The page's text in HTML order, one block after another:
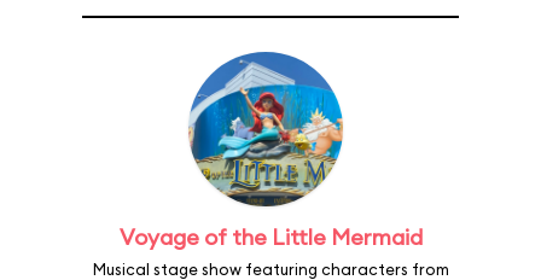
Voyage of the Little Mermaid
Musical stage show featuring characters from